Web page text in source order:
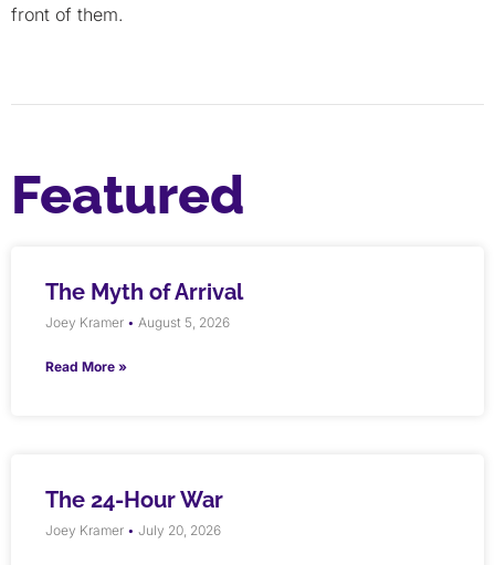
front of them.
Featured
The Myth of Arrival
Joey Kramer August 5, 2026
Read More »
The 24-Hour War
Joey Kramer July 20, 2026